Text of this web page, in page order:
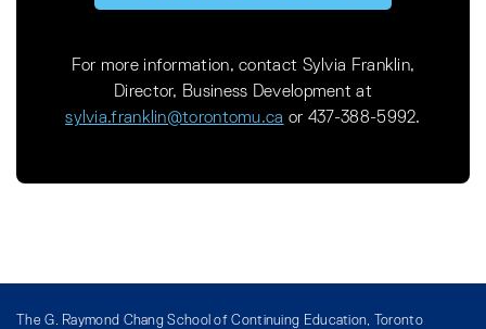
For more information, contact Sylvia Franklin,
Director, Business Development at
sylvia.franklin@torontomu.ca or 437-388-5992.
The G. Raymond Chang School of Continuing Education, Toronto